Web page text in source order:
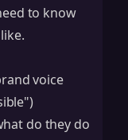
to know
voice
do they do